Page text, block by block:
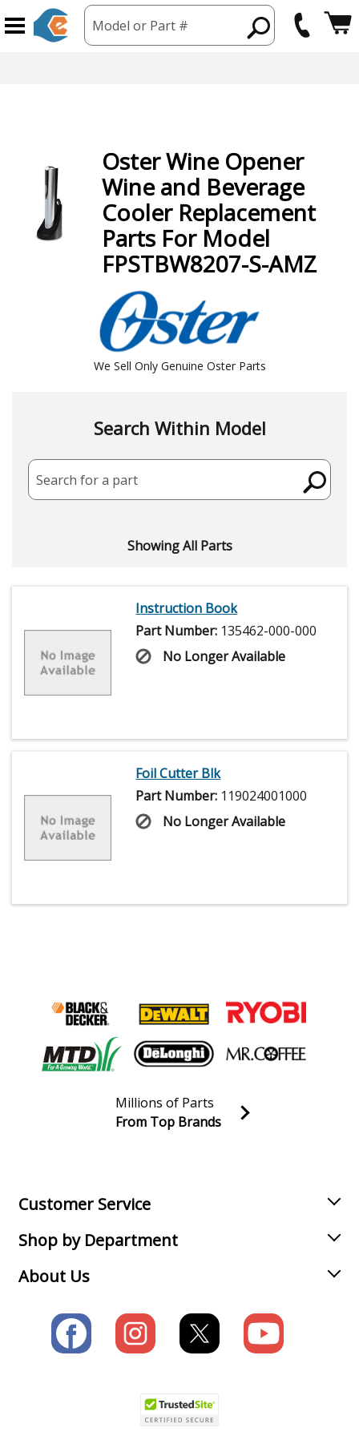
Model or Part #
OsterWine Opener
Wine and Beverage
Cooler Replacement
Parts For Model
FPSTBW8207-S-AMZ
We Sell Only Genuine Oster Parts
Search Within Model
Search for a part
Showing All Parts
Instruction Book
Part Number: 135462-000-000
No Longer Available
Foil Cutter Blk
Part Number: 119024001000
No Longer Available
Join our VIP Email list
Millions of Parts
From Top Brands
Customer Service
Shop by Department
About Us